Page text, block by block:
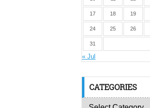
17 18 19
24 25 26
31
« Jul
CATEGORIES